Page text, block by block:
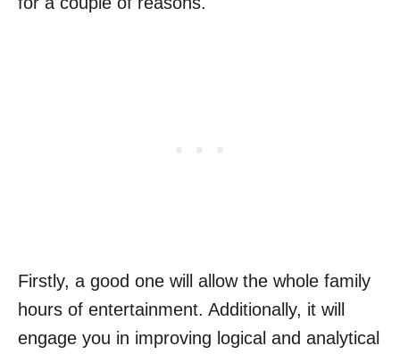
Firstly, a good one will allow the whole family
hours of entertainment. Additionally, it will
engage you in improving logical and analytical